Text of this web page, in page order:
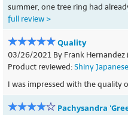
summer, one tree ring had
full review >
Quality
03/26/2021 By Frank Hernandez
Product reviewed: Shiny
I was impressed with the quality
Pachysandra